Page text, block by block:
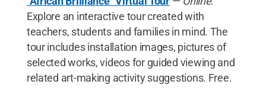
Explore an interactive tour created with
teachers, students and families in mind. The
tour includes installation images, pictures of
selected works, videos for guided viewing and
related art-making activity suggestions. Free.